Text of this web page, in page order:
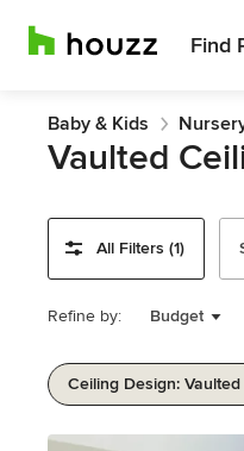
Find
Baby & Kids
Vaulted
All Filters (1)
Refine by: Budget
Ceiling Design: Vaulted
1